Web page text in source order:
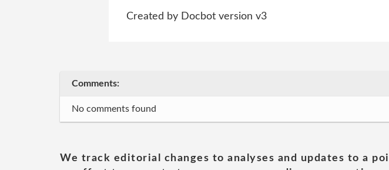
Created by Docbot version v3
Comments:
No comments found
We track editorial changes to analyses and updates to a